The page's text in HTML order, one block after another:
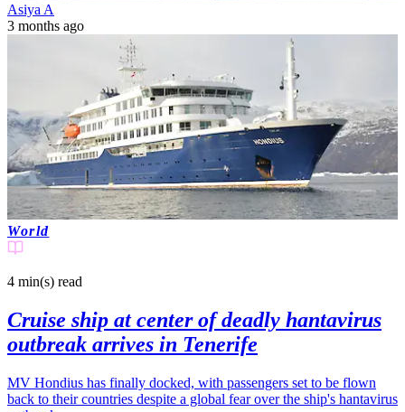
Asiya A
3 months ago
World
4 min(s) read
Cruise ship at center of deadly hantavirus
outbreak arrives in Tenerife
MV Hondius has finally docked, with passengers set to be flown
back to their countries despite a global fear over the ship's hantavirus